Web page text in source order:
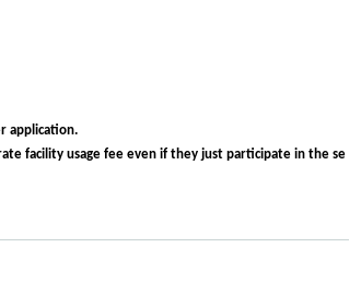
application.
facility usage fee even if they just participate in the se